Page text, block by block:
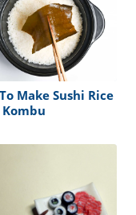
Make Sushi Rice